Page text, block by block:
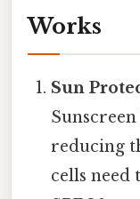
Works
Sun
Sunscreen
reducing
cells need